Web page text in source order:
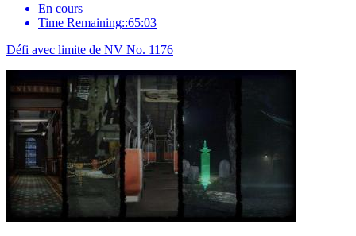
En cours
Time Remaining::65:03
Défi avec limite de NV No. 1176